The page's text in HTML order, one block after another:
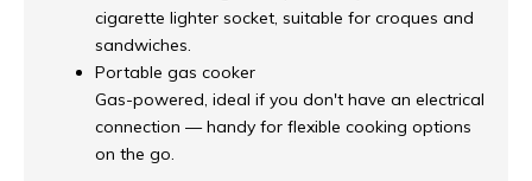
cigarette lighter socket, suitable for croques and
sandwiches.
Portable gas cooker
Gas-powered, ideal if you don't have an electrical
connection — handy for flexible cooking options
on the go.